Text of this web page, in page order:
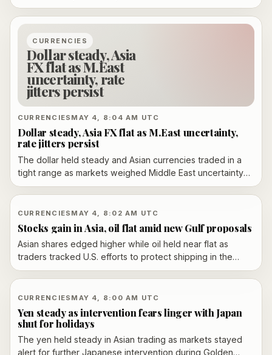
Middle East headlines.
CURRENCIES
Dollar steady, Asia
FX flat as M.East
uncertainty, rate
jitters persist
CURRENCIES MAY 4, 8:04 AM UTC
Dollar steady, Asia FX flat as M.East uncertainty,
rate jitters persist
The dollar held steady and Asian currencies traded in a
tight range as markets weighed Middle East uncertainty
and interest-rate expectations.
CURRENCIES MAY 4, 8:02 AM UTC
Stocks gain in Asia, oil flat amid new Gulf proposals
Asian shares edged higher while oil held near flat as
traders tracked U.S. efforts to protect shipping in the
Strait of Hormuz and fresh Iran proposals.
CURRENCIES MAY 4, 8:00 AM UTC
Yen steady as intervention fears linger with Japan
shut for holidays
The yen held steady in Asian trading as markets stayed
alert for further Japanese intervention during Golden